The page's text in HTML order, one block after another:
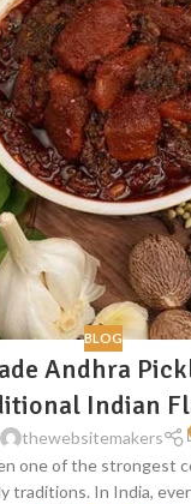
BLOG
Andhra
Indian
thewebsitemakers
one of the strongest
traditions. In India,